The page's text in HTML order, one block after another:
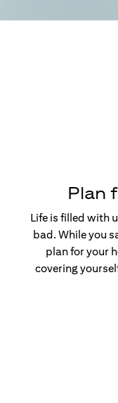
Plan
Life is filled with
bad. While you
plan for your
covering